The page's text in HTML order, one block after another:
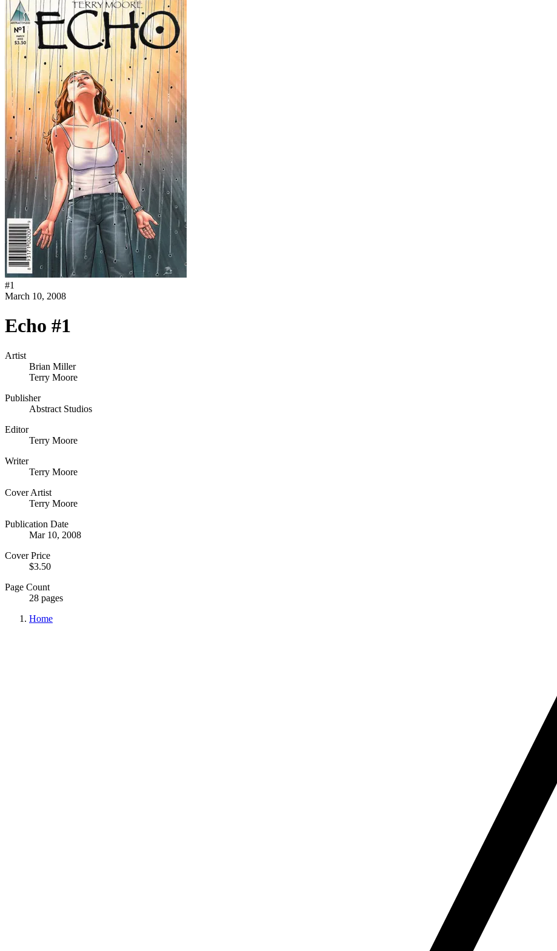
#1
March 10, 2008
Echo #1
Artist
Brian Miller
Terry Moore
Publisher
Abstract Studios
Editor
Terry Moore
Writer
Terry Moore
Cover Artist
Terry Moore
Publication Date
Mar 10, 2008
Cover Price
$3.50
Page Count
28 pages
Home